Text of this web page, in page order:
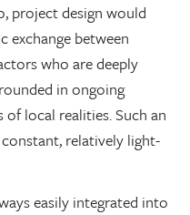
project design would
exchange between
who are deeply
in ongoing
of local realities. Such an
relatively light-
easily integrated into